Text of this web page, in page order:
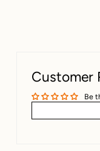
Customer
Be